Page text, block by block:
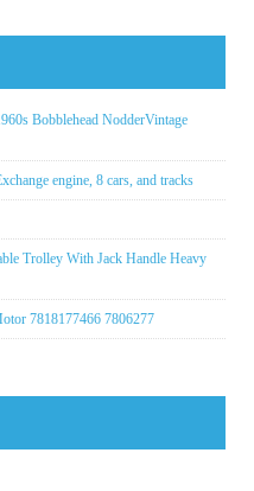
Bobblehead NodderVintage
engine, 8 cars, and tracks
Trolley With Jack Handle Heavy
7818177466 7806277